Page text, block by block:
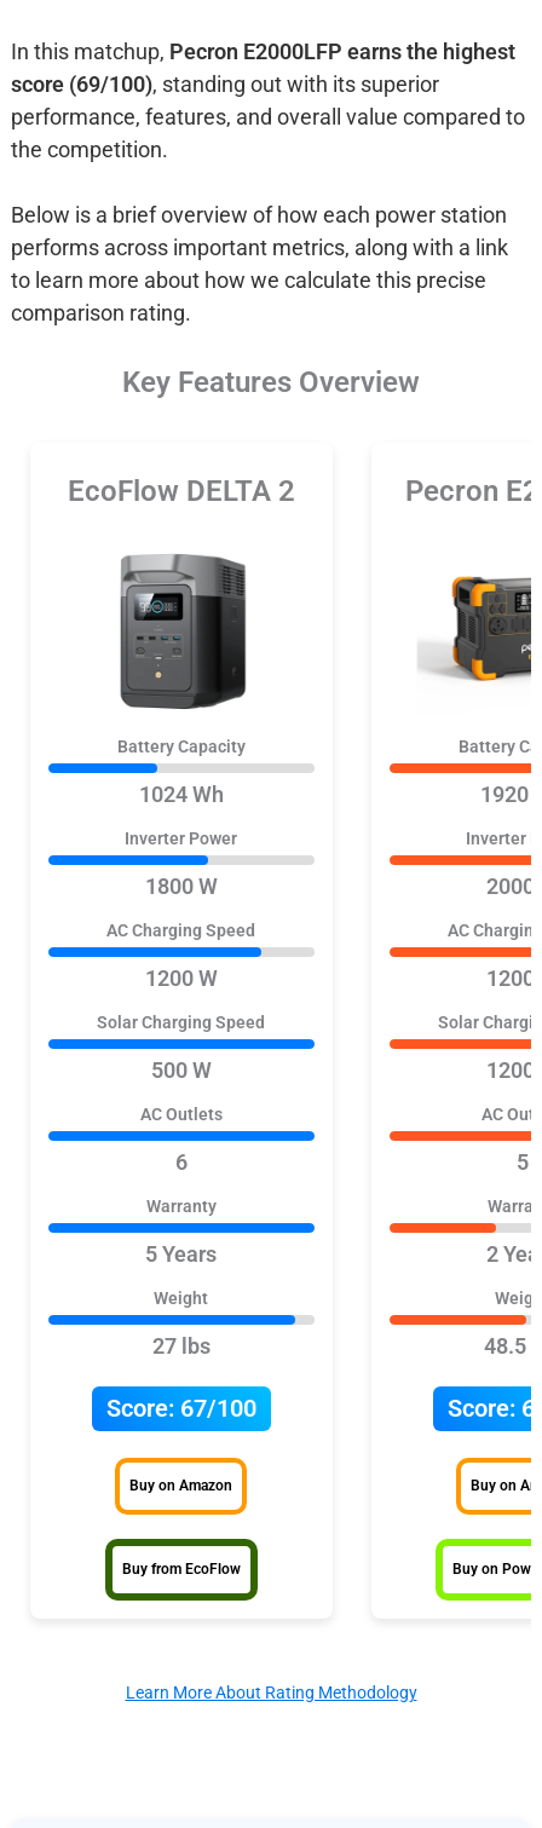
In this matchup, Pecron E2000LFP earns the highest
score (69/100), standing out with its superior
performance, features, and overall value compared to
the competition.
Below is a brief overview of how each power station
performs across important metrics, along with a link
to learn more about how we calculate this precise
comparison rating.
Key Features Overview
EcoFlow DELTA 2
Battery Capacity
1024 Wh
Inverter Power
1800 W
AC Charging Speed
1200 W
Solar Charging Speed
500 W
AC Outlets
6
Warranty
5 Years
Weight
27 lbs
Score:67/100
Buy on Amazon
Buy from EcoFlow
Pecron
Battery
1920
Inverter
2000
AC
1200
Solar
1200
AC
5
2
48.5
Score:
Buy on
Buy on
Learn More About Rating Methodology